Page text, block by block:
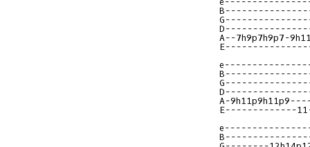
A--
A-
E-------------